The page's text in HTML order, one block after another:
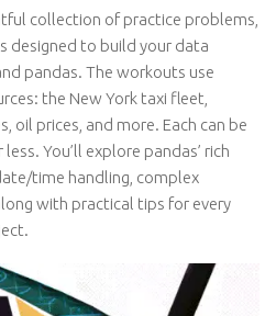
collection of practice problems,
designed to build your data
pandas. The workouts use
the New York taxi fleet,
oil prices, and more. Each can be
You’ll explore pandas’ rich
time handling, complex
with practical tips for every